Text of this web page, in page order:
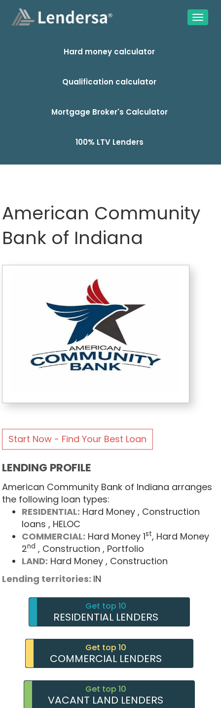
Hard money calculator
Qualification calculator
Mortgage Broker's Calculator
100% LTV Lenders
American Community
Bank of Indiana
Start Now - Find Your Best Loan
LENDING PROFILE
American Community Bank of Indiana arranges
the following loan types:
RESIDENTIAL: Hard Money , Construction
loans , HELOC
COMMERCIAL: Hard Money 1st, Hard Money
2nd , Construction , Portfolio
LAND: Hard Money , Construction
Lending territories: IN
Get top 10
RESIDENTIAL LENDERS
Get top 10
COMMERCIAL LENDERS
Get top 10
VACANT LAND LENDERS